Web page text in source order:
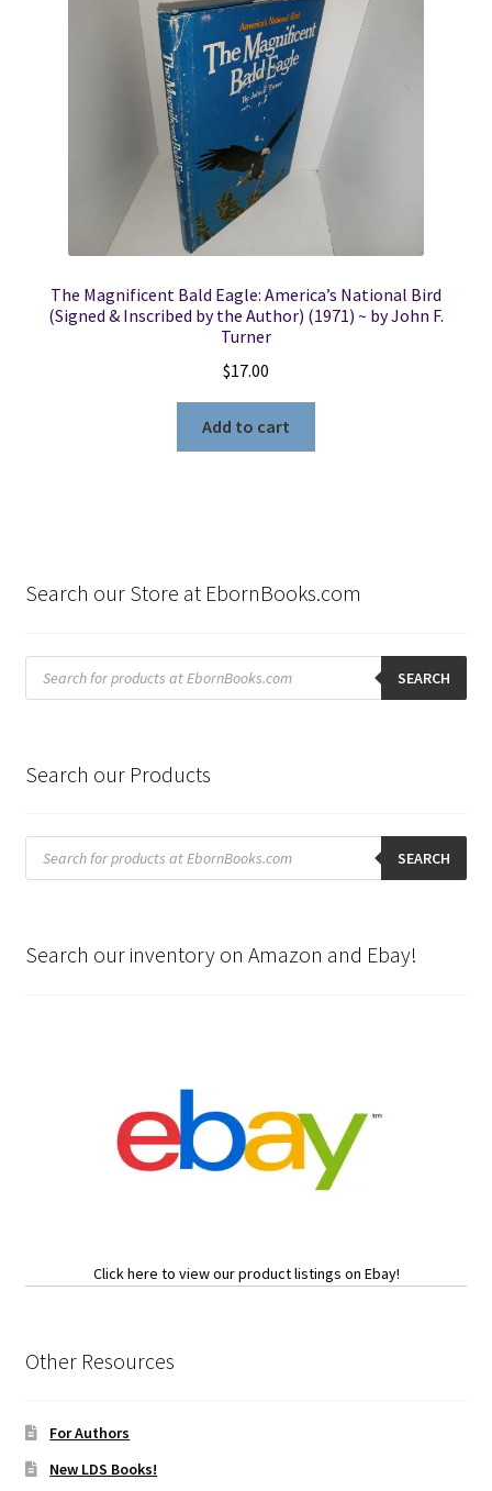
The Magnificent Bald Eagle: America’s National Bird
(Signed & Inscribed by the Author) (1971) ~ by John F.
Turner
$17.00
Add to cart
Search our Store at EbornBooks.com
Products
search SEARCH
Search our Products
Products
search SEARCH
Search our inventory on Amazon and Ebay!
Click here to view our product listings on Ebay!
Other Resources
For Authors
New LDS Books!